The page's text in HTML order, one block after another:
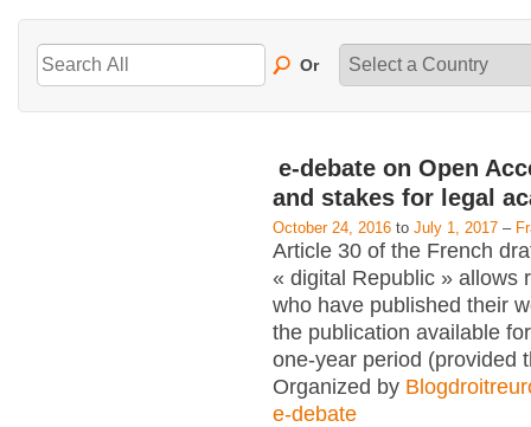
Or
e-debate on Open
and stakes for legal
October 24, 2016 to July 1, 2017 –
Article 30 of the French
« digital Republic » allows
who have published their
the publication available
one-year period (provided
Organized by
e-debate